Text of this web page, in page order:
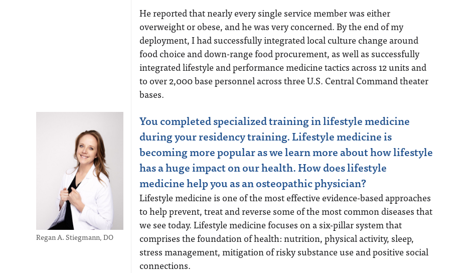
He reported that nearly every single service member was either
overweight or obese, and he was very concerned. By the end of my
deployment, I had successfully integrated local culture change around
food choice and down-range food procurement, as well as successfully
integrated lifestyle and performance medicine tactics across 12 units and
to over 2,000 base personnel across three U.S. Central Command theater
bases.
Regan A. Stiegmann, DO
You completed specialized training in lifestyle medicine
during your residency training. Lifestyle medicine is
becoming more popular as we learn more about how lifestyle
has a huge impact on our health. How does lifestyle
medicine help you as an osteopathic physician?
Lifestyle medicine is one of the most effective evidence-based approaches
to help prevent, treat and reverse some of the most common diseases that
we see today. Lifestyle medicine focuses on a six-pillar system that
comprises the foundation of health: nutrition, physical activity, sleep,
stress management, mitigation of risky substance use and positive social
connections.